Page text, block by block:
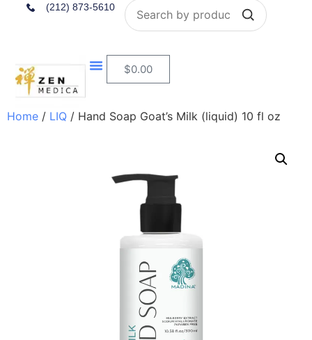
(212) 873-5610 Search
$0.00
Home / LIQ / Hand Soap Goat’s Milk (liquid) 10 fl oz